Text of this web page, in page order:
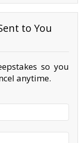
to You
so you
anytime.